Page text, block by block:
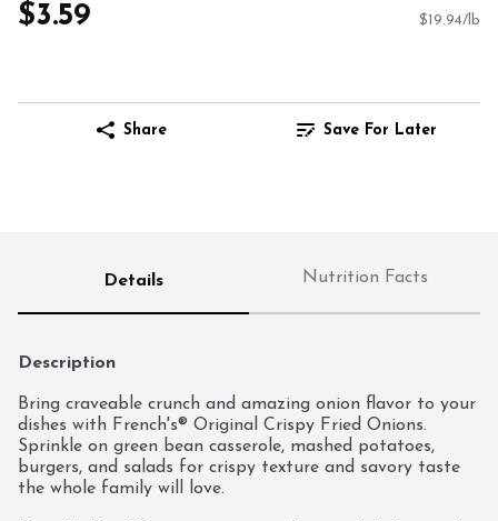
$3.59 $19.94/lb
Share Save For Later
Details Nutrition Facts
Description
Bring craveable crunch and amazing onion flavor to your
dishes with French's® Original Crispy Fried Onions.
Sprinkle on green bean casserole, mashed potatoes,
burgers, and salads for crispy texture and savory taste
the whole family will love.